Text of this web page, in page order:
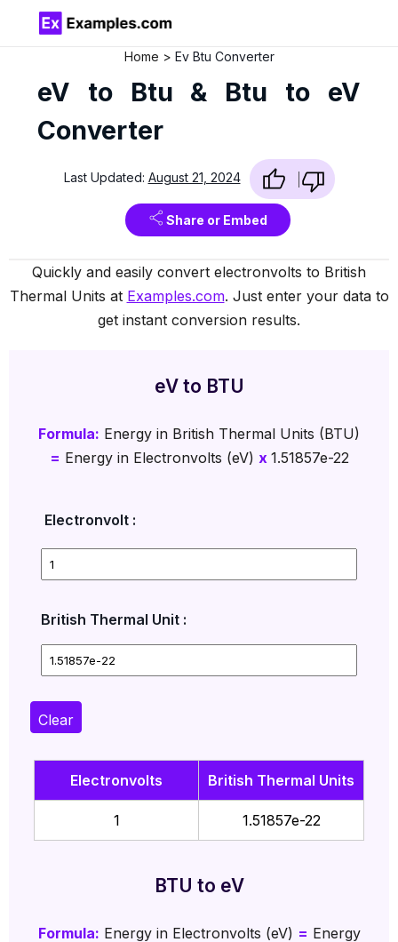
Home Ev Btu Converter
eV to Btu & Btu to eV
Converter
Last Updated: August 21, 2024
Share or Embed
Quickly and easily convert electronvolts to British
Thermal Units at Examples.com. Just enter your data to
get instant conversion results.
eV to BTU
Formula: Energy in British Thermal Units (BTU)
= Energy in Electronvolts (eV) x 1.51857e-22
Electronvolt :
British Thermal Unit :
Clear
Electronvolts British Thermal Units
1 1.51857e-22
BTU to eV
Formula: Energy in Electronvolts (eV) = Energy